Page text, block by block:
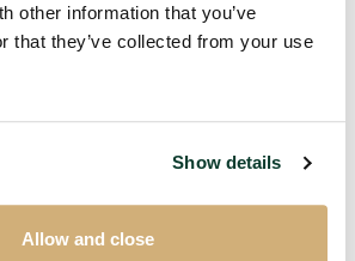
other information that you’ve
that they’ve collected from your use
Show details
Allow and close